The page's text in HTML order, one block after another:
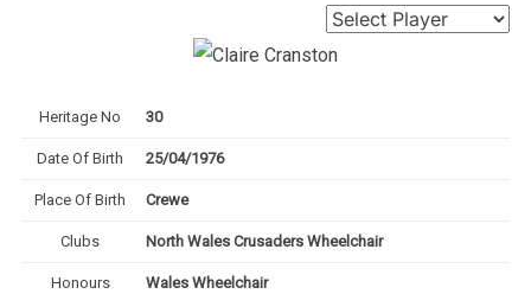
Heritage No 30
Date Of Birth 25/04/1976
Place Of Birth Crewe
Clubs North Wales Crusaders Wheelchair
Honours Wales Wheelchair